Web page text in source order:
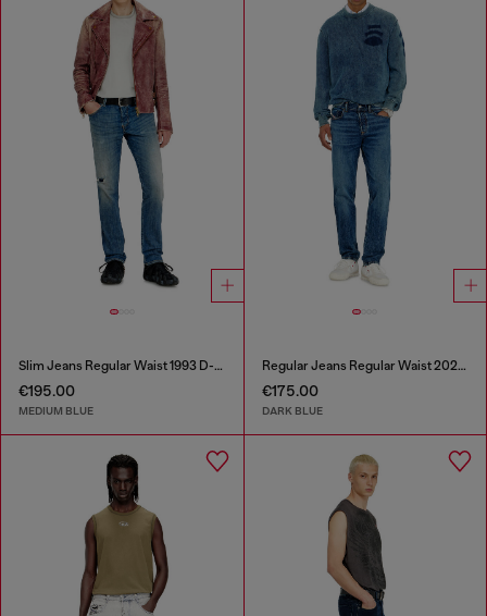
Slim Jeans Regular Waist 1993 D-Vyl
€195.00
MEDIUM BLUE
Regular Jeans Regular Waist 2023 D-Finitive
€175.00
DARK BLUE